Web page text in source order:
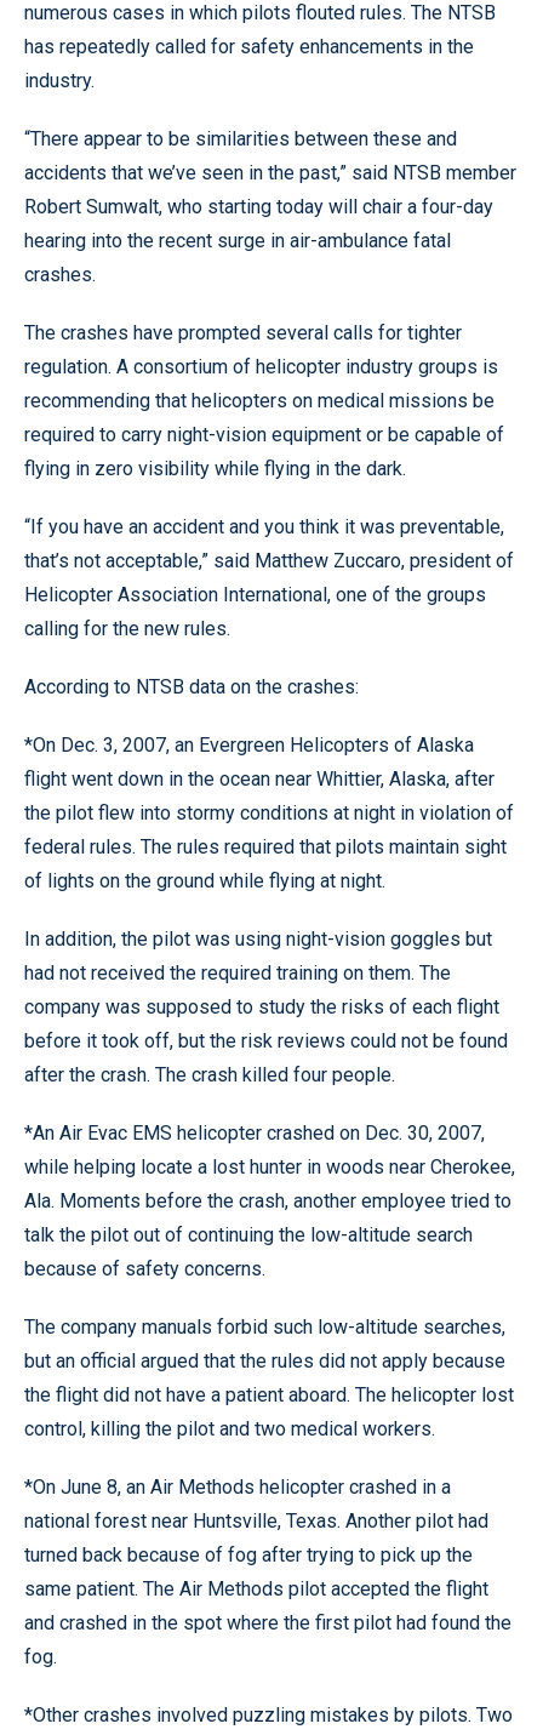
numerous cases in which pilots flouted rules. The NTSB
has repeatedly called for safety enhancements in the
industry.
“There appear to be similarities between these and
accidents that we’ve seen in the past,” said NTSB member
Robert Sumwalt, who starting today will chair a four-day
hearing into the recent surge in air-ambulance fatal
crashes.
The crashes have prompted several calls for tighter
regulation. A consortium of helicopter industry groups is
recommending that helicopters on medical missions be
required to carry night-vision equipment or be capable of
flying in zero visibility while flying in the dark.
“If you have an accident and you think it was preventable,
that’s not acceptable,” said Matthew Zuccaro, president of
Helicopter Association International, one of the groups
calling for the new rules.
According to NTSB data on the crashes:
*On Dec. 3, 2007, an Evergreen Helicopters of Alaska
flight went down in the ocean near Whittier, Alaska, after
the pilot flew into stormy conditions at night in violation of
federal rules. The rules required that pilots maintain sight
of lights on the ground while flying at night.
In addition, the pilot was using night-vision goggles but
had not received the required training on them. The
company was supposed to study the risks of each flight
before it took off, but the risk reviews could not be found
after the crash. The crash killed four people.
*An Air Evac EMS helicopter crashed on Dec. 30, 2007,
while helping locate a lost hunter in woods near Cherokee,
Ala. Moments before the crash, another employee tried to
talk the pilot out of continuing the low-altitude search
because of safety concerns.
The company manuals forbid such low-altitude searches,
but an official argued that the rules did not apply because
the flight did not have a patient aboard. The helicopter lost
control, killing the pilot and two medical workers.
*On June 8, an Air Methods helicopter crashed in a
national forest near Huntsville, Texas. Another pilot had
turned back because of fog after trying to pick up the
same patient. The Air Methods pilot accepted the flight
and crashed in the spot where the first pilot had found the
fog.
*Other crashes involved puzzling mistakes by pilots. Two